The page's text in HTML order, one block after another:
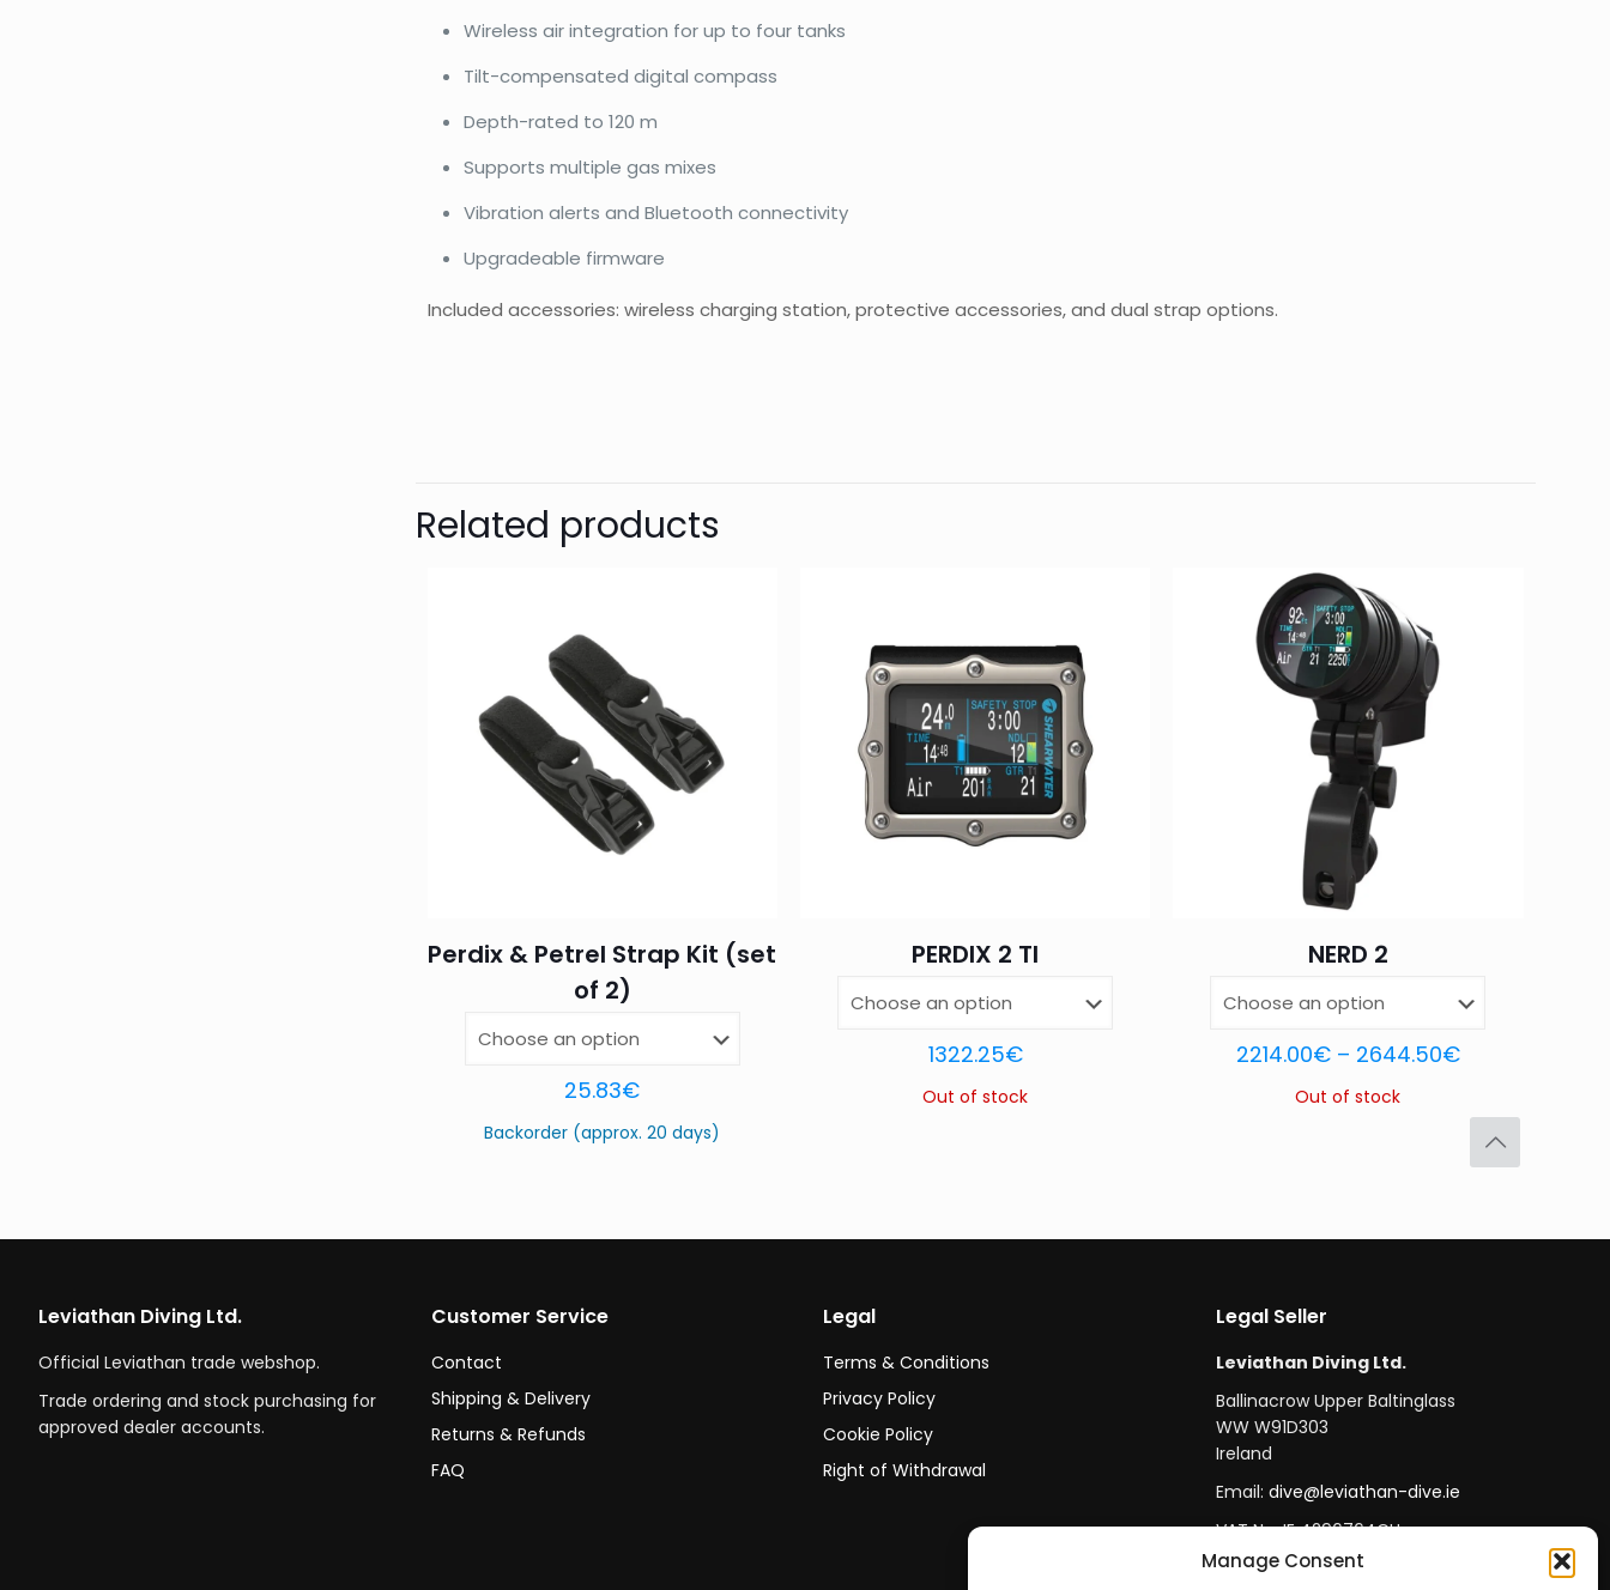
Manage Consent
Wireless air integration for up to four tanks
Tilt-compensated digital compass
Depth-rated to 120 m
Supports multiple gas mixes
Vibration alerts and Bluetooth connectivity
Upgradeable firmware
Included accessories: wireless charging station, protective accessories, and dual strap options.
Be the first to review “Tern TX”
2 of 5
stars
3 of 5
stars
5 of 5
stars
Name* Email *
email, and website in
this browser for the next time I comment.
Related products
Perdix & Petrel Strap Kit (set
of 2)
25.83€
Backorder (approx. 20 days)
PERDIX 2 TI
1322.25€
Out of stock
NERD 2
2214.00€– 2644.50€
Out of stock
Leviathan Diving Ltd.
Official Leviathan trade webshop.
Trade ordering and stock purchasing for
approved dealer accounts.
Customer Service
Contact
Shipping & Delivery
Returns & Refunds
FAQ
Legal
Terms & Conditions
Privacy Policy
Cookie Policy
Right of Withdrawal
Legal Seller
Leviathan Diving Ltd.
Ballinacrow Upper Baltinglass
WW W91D303
Ireland
Email: dive@leviathan-dive.ie
VAT No: IE 4296764CH